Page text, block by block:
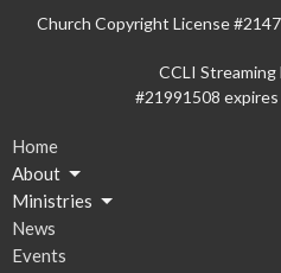
Church Copyright License
CCLI Streaming
#21991508
Home
About
Ministries
News
Events